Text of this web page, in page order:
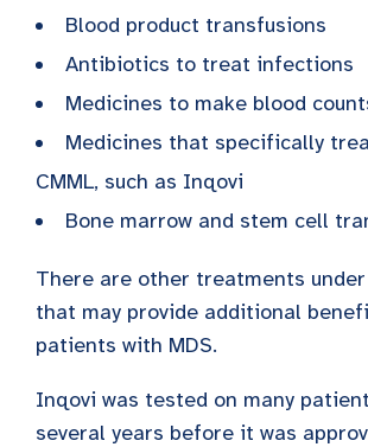
Blood product transfusions
Antibiotics to treat infections
Medicines to make blood
Medicines that specifically
CMML, such as Inqovi
Bone marrow and stem cell
There are other treatments
that may provide additional
patients with MDS.
Inqovi was tested on many
several years before it was